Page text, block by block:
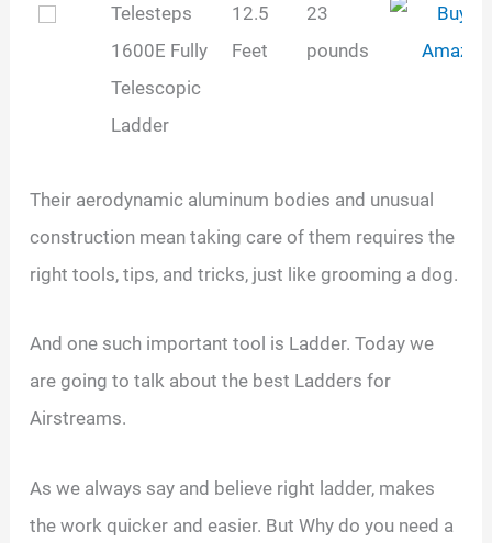
Telesteps
1600E Fully
Telescopic
Ladder
12.5
Feet
‎23
pounds
Their aerodynamic aluminum bodies and unusual
construction mean taking care of them requires the
right tools, tips, and tricks, just like grooming a dog.
And one such important tool is Ladder. Today we
are going to talk about the best Ladders for
Airstreams.
As we always say and believe right ladder, makes
the work quicker and easier. But Why do you need a